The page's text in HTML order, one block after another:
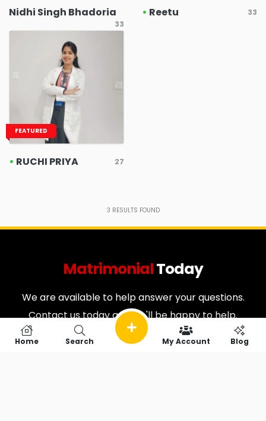
Nidhi Singh Bhadoria
33
• Reetu 33
FEATURED
• RUCHI PRIYA 27
3 RESULTS FOUND
MatrimonialToday
We are available to help answer your questions.
Contact us today and we'll be happy to help.
Useful Links Quick Search
Home Search My Account Blog